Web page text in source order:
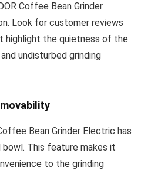
Coffee Bean Grinder
Look for customer reviews
highlight the quietness of the
undisturbed grinding
Bean Grinder Electric has
This feature makes it
to the grinding